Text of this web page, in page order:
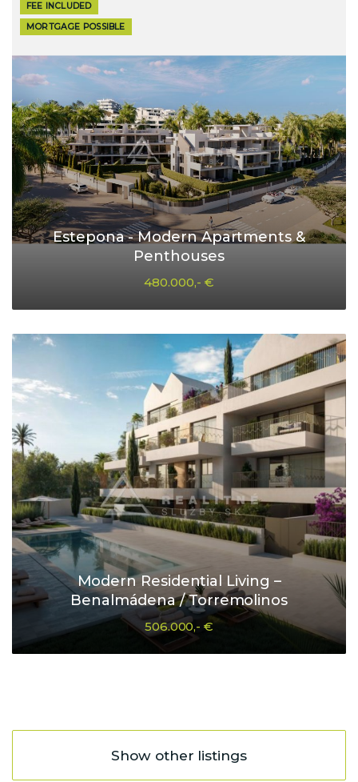
FEE INCLUDED
MORTGAGE POSSIBLE
Estepona - Modern Apartments &
Penthouses
480.000,- €
Modern Residential Living –
Benalmádena / Torremolinos
506.000,- €
Show other listings